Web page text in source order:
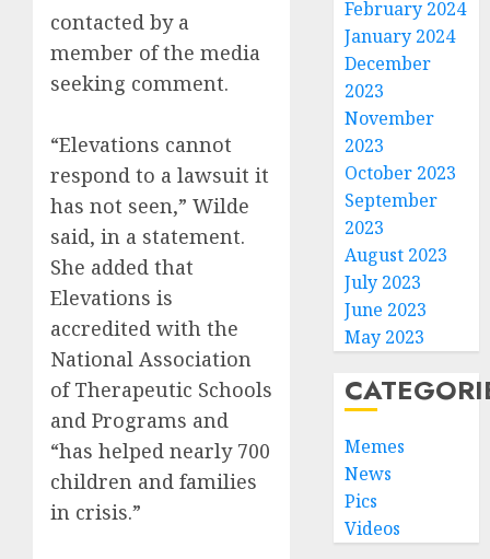
contacted by a
member of the media
seeking comment.
“Elevations cannot
respond to a lawsuit it
has not seen,” Wilde
said, in a statement.
She added that
Elevations is
accredited with the
National Association
of Therapeutic Schools
and Programs and
“has helped nearly 700
children and families
in crisis.”
February 2024
January 2024
December
2023
November
2023
October 2023
September
2023
August 2023
July 2023
June 2023
May 2023
Memes
News
Pics
Videos